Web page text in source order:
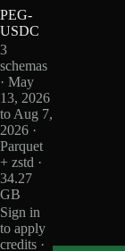
PEG-
USDC
3
schemas
· May
13, 2026
to Aug 7,
2026 ·
Parquet
+ zstd ·
34.27
GB
Sign in
to apply
credits ·